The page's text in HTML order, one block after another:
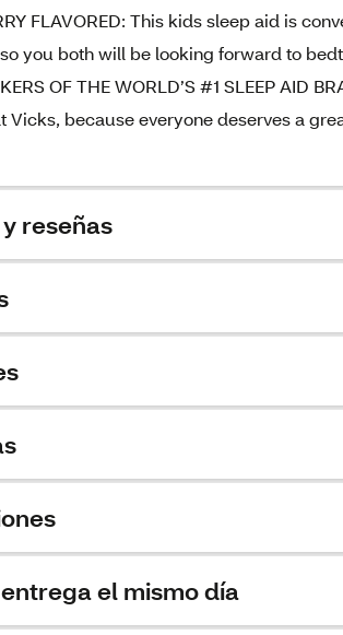
FLAVORED: This kids sleep aid is
you both will be looking forward to
OF THE WORLD’S #1 SLEEP AID
Vicks, because everyone deserves a
reseñas
el mismo día